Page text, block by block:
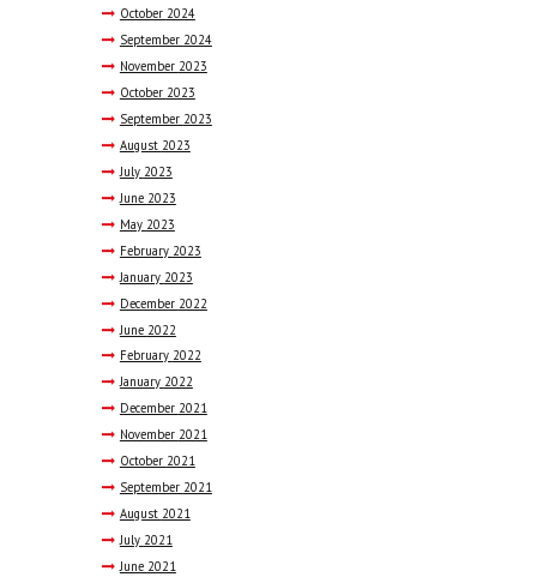
October 2024
September 2024
November 2023
October 2023
September 2023
August 2023
July 2023
June 2023
May 2023
February 2023
January 2023
December 2022
June 2022
February 2022
January 2022
December 2021
November 2021
October 2021
September 2021
August 2021
July 2021
June 2021